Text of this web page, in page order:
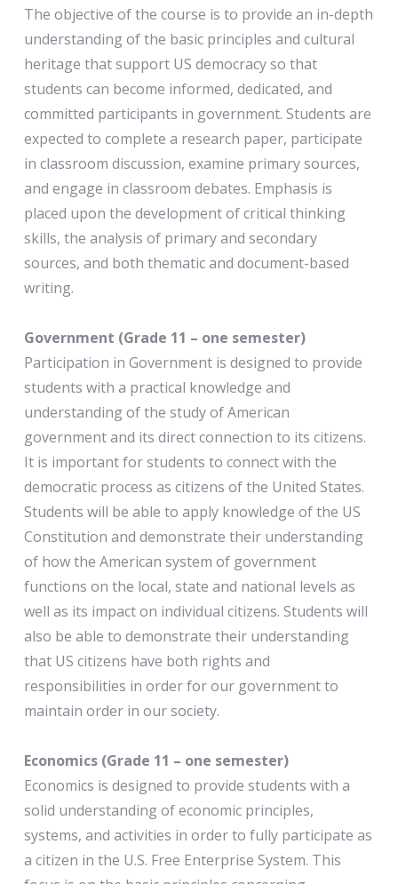
The objective of the course is to provide an in-depth
understanding of the basic principles and cultural
heritage that support US democracy so that
students can become informed, dedicated, and
committed participants in government. Students are
expected to complete a research paper, participate
in classroom discussion, examine primary sources,
and engage in classroom debates. Emphasis is
placed upon the development of critical thinking
skills, the analysis of primary and secondary
sources, and both thematic and document-based
writing.
Government (Grade 11 – one semester)
Participation in Government is designed to provide
students with a practical knowledge and
understanding of the study of American
government and its direct connection to its citizens.
It is important for students to connect with the
democratic process as citizens of the United States.
Students will be able to apply knowledge of the US
Constitution and demonstrate their understanding
of how the American system of government
functions on the local, state and national levels as
well as its impact on individual citizens. Students will
also be able to demonstrate their understanding
that US citizens have both rights and
responsibilities in order for our government to
maintain order in our society.
Economics (Grade 11 – one semester)
Economics is designed to provide students with a
solid understanding of economic principles,
systems, and activities in order to fully participate as
a citizen in the U.S. Free Enterprise System. This